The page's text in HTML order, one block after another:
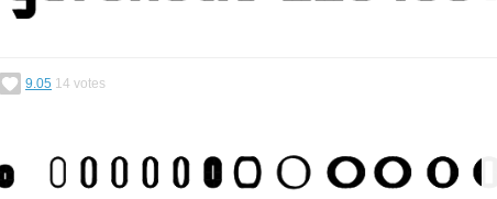
9.05 14 votes